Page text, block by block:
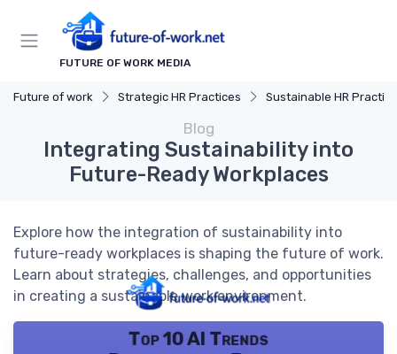
FUTURE OF WORK MEDIA
Future of work Strategic HR Practices Sustainable HR
Blog
Integrating Sustainability into
Future-Ready Workplaces
Explore how the integration of sustainability into
future-ready workplaces is shaping the future of work.
Learn about strategies, challenges, and opportunities
in creating a sustainable work environment.
Top 10 AI Trends